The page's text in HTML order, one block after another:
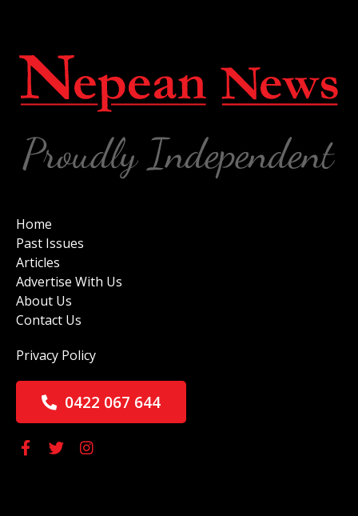
Home
Past Issues
Articles
Advertise With Us
About Us
Contact Us
Privacy Policy
0422 067 644